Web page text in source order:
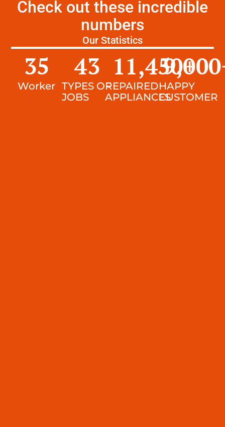
Check out these incredible
numbers
Our Statistics
Worker
35
TYPES OF
JOBS
43
REPAIRED
APPLIANCES
11,450+
HAPPY
CUSTOMER
9,000